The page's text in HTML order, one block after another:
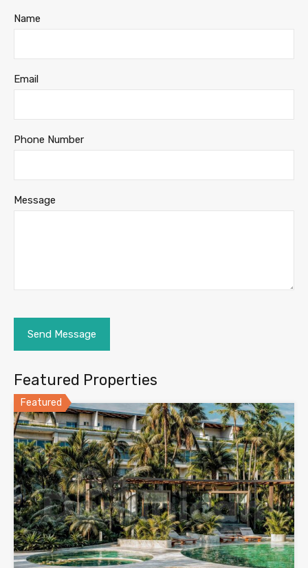
Name
Email
Phone Number
Message
Featured Properties
Featured